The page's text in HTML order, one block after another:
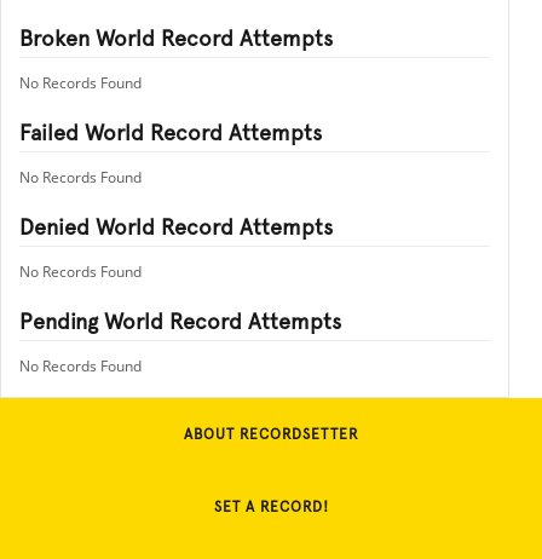
Broken World Record Attempts
No Records Found
Failed World Record Attempts
No Records Found
Denied World Record Attempts
No Records Found
Pending World Record Attempts
No Records Found
ABOUT RECORDSETTER
SET A RECORD!